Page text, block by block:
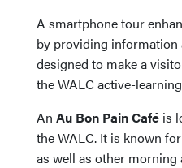
A smartphone tour
by providing
designed to make a
the WALC active-
An Au Bon Pain Café is
the WALC. It is known
as well as other